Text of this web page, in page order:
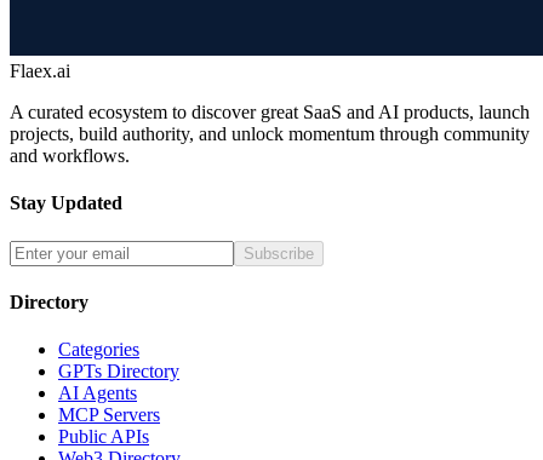
Flaex.ai
A curated ecosystem to discover great SaaS and AI products, launch
projects, build authority, and unlock momentum through community
and workflows.
Stay Updated
Subscribe
Directory
Categories
GPTs Directory
AI Agents
MCP Servers
Public APIs